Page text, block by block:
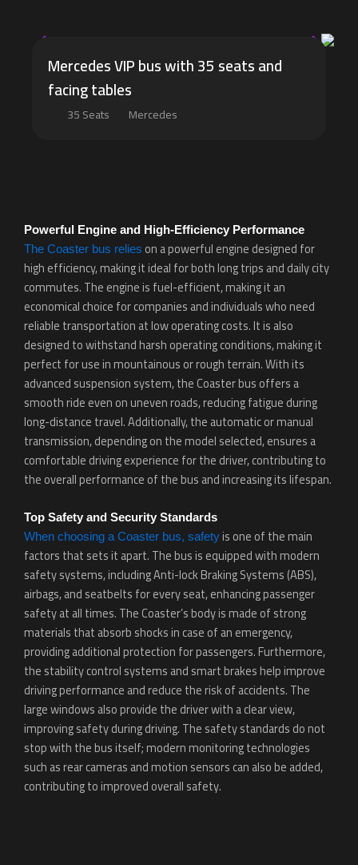
Mercedes VIP bus with 35 seats and
facing tables
35 Seats Mercedes
Powerful Engine and High-Efficiency Performance
The Coaster bus relies on a powerful engine designed for
high efficiency, making it ideal for both long trips and daily city
commutes. The engine is fuel-efficient, making it an
economical choice for companies and individuals who need
reliable transportation at low operating costs. It is also
designed to withstand harsh operating conditions, making it
perfect for use in mountainous or rough terrain. With its
advanced suspension system, the Coaster bus offers a
smooth ride even on uneven roads, reducing fatigue during
long-distance travel. Additionally, the automatic or manual
transmission, depending on the model selected, ensures a
comfortable driving experience for the driver, contributing to
the overall performance of the bus and increasing its lifespan.
Top Safety and Security Standards
When choosing a Coaster bus, safetyis one of the main
factors that sets it apart. The bus is equipped with modern
safety systems, including Anti-lock Braking Systems (ABS),
airbags, and seatbelts for every seat, enhancing passenger
safety at all times. The Coaster’s body is made of strong
materials that absorb shocks in case of an emergency,
providing additional protection for passengers. Furthermore,
the stability control systems and smart brakes help improve
driving performance and reduce the risk of accidents. The
large windows also provide the driver with a clear view,
improving safety during driving. The safety standards do not
stop with the bus itself; modern monitoring technologies
such as rear cameras and motion sensors can also be added,
contributing to improved overall safety.